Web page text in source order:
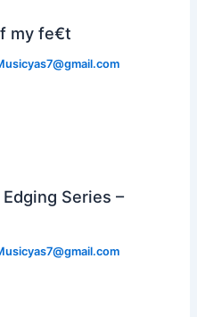
my fe€t
Series –